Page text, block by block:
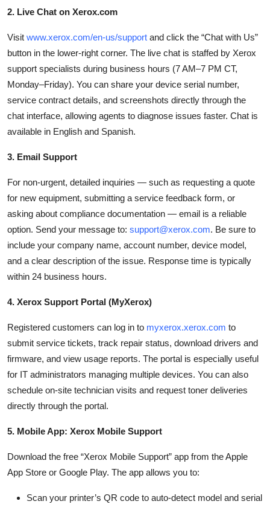
2. Live Chat on Xerox.com
Visit www.xerox.com/en-us/support and click the “Chat with Us”
button in the lower-right corner. The live chat is staffed by Xerox
support specialists during business hours (7 AM–7 PM CT,
Monday–Friday). You can share your device serial number,
service contract details, and screenshots directly through the
chat interface, allowing agents to diagnose issues faster. Chat is
available in English and Spanish.
3. Email Support
For non-urgent, detailed inquiries — such as requesting a quote
for new equipment, submitting a service feedback form, or
asking about compliance documentation — email is a reliable
option. Send your message to: support@xerox.com. Be sure to
include your company name, account number, device model,
and a clear description of the issue. Response time is typically
within 24 business hours.
4. Xerox Support Portal (MyXerox)
Registered customers can log in to myxerox.xerox.com to
submit service tickets, track repair status, download drivers and
firmware, and view usage reports. The portal is especially useful
for IT administrators managing multiple devices. You can also
schedule on-site technician visits and request toner deliveries
directly through the portal.
5. Mobile App: Xerox Mobile Support
Download the free “Xerox Mobile Support” app from the Apple
App Store or Google Play. The app allows you to:
Scan your printer’s QR code to auto-detect model and serial